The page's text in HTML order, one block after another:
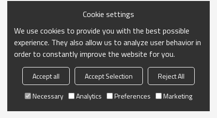
Cookie settings
We use cookies to provide you with the best possible
experience. They also allow us to analyze user behavior in
order to constantly improve the website for you.
Accept all Accept Selection
Reject All
Necessary
Analytics Preferences Marketing